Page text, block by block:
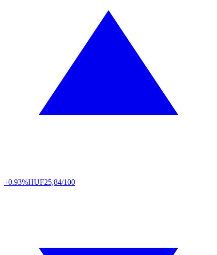
+0.93%HUF25,84/100